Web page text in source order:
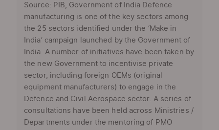
Source: PIB, Government of India Defence
manufacturing is one of the key sectors among
the 25 sectors identified under the ‘Make in
India’ campaign launched by the Government of
India. A number of initiatives have been taken by
the new Government to incentivise private
sector, including foreign OEMs (original
equipment manufacturers) to engage in the
Defence and Civil Aerospace sector. A series of
consultations have been held across Ministries /
Departments under the mentoring of PMO